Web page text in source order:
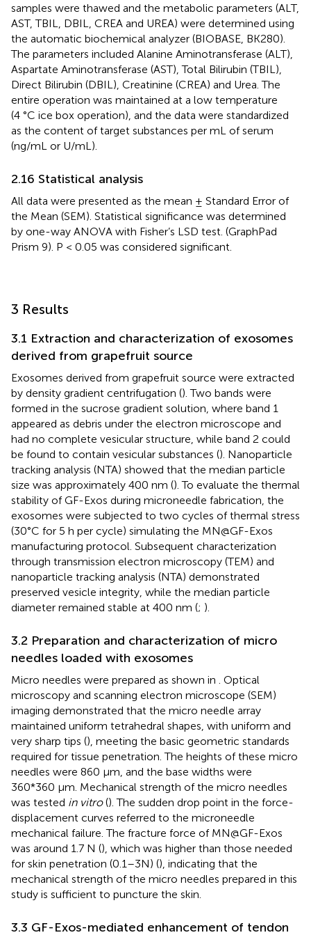
samples were thawed and the metabolic parameters (ALT,
AST, TBIL, DBIL, CREA and UREA) were determined using
the automatic biochemical analyzer (BIOBASE, BK280).
The parameters included Alanine Aminotransferase (ALT),
Aspartate Aminotransferase (AST), Total Bilirubin (TBIL),
Direct Bilirubin (DBIL), Creatinine (CREA) and Urea. The
entire operation was maintained at a low temperature
(4 °C ice box operation), and the data were standardized
as the content of target substances per mL of serum
(ng/mL or U/mL).
2.16 Statistical analysis
All data were presented as the mean ± Standard Error of
the Mean (SEM). Statistical significance was determined
by one-way ANOVA with Fisher’s LSD test. (GraphPad
Prism 9). P < 0.05 was considered significant.
3 Results
3.1 Extraction and characterization of exosomes
derived from grapefruit source
Exosomes derived from grapefruit source were extracted
by density gradient centrifugation (). Two bands were
formed in the sucrose gradient solution, where band 1
appeared as debris under the electron microscope and
had no complete vesicular structure, while band 2 could
be found to contain vesicular substances (). Nanoparticle
tracking analysis (NTA) showed that the median particle
size was approximately 400 nm (). To evaluate the thermal
stability of GF-Exos during microneedle fabrication, the
exosomes were subjected to two cycles of thermal stress
(30°C for 5 h per cycle) simulating the MN@GF-Exos
manufacturing protocol. Subsequent characterization
through transmission electron microscopy (TEM) and
nanoparticle tracking analysis (NTA) demonstrated
preserved vesicle integrity, while the median particle
diameter remained stable at 400 nm (; ).
3.2 Preparation and characterization of micro
needles loaded with exosomes
Micro needles were prepared as shown in . Optical
microscopy and scanning electron microscope (SEM)
imaging demonstrated that the micro needle array
maintained uniform tetrahedral shapes, with uniform and
very sharp tips (), meeting the basic geometric standards
required for tissue penetration. The heights of these micro
needles were 860 μm, and the base widths were
360*360 μm. Mechanical strength of the micro needles
was tested in vitro(). The sudden drop point in the force-
displacement curves referred to the microneedle
mechanical failure. The fracture force of MN@GF-Exos
was around 1.7 N (), which was higher than those needed
for skin penetration (0.1–3N) (), indicating that the
mechanical strength of the micro needles prepared in this
study is sufficient to puncture the skin.
3.3 GF-Exos-mediated enhancement of tendon